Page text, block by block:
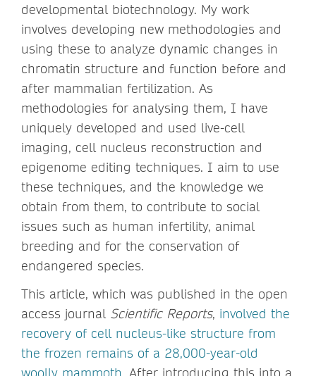
developmental biotechnology. My work
involves developing new methodologies and
using these to analyze dynamic changes in
chromatin structure and function before and
after mammalian fertilization. As
methodologies for analysing them, I have
uniquely developed and used live-cell
imaging, cell nucleus reconstruction and
epigenome editing techniques. I aim to use
these techniques, and the knowledge we
obtain from them, to contribute to social
issues such as human infertility, animal
breeding and for the conservation of
endangered species.
This article, which was published in the open
access journal Scientific Reports, involved the
recovery of cell nucleus-like structure from
the frozen remains of a 28,000-year-old
woolly mammoth. After introducing this into a